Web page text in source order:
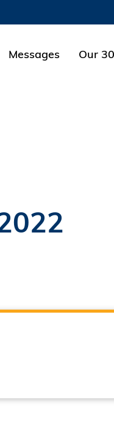
LIFE@HKUST
Messages Our